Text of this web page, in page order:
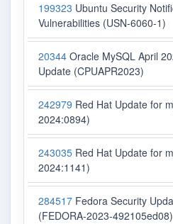
199323 Ubuntu Security
Vulnerabilities (USN-6060-1)
20344 Oracle MySQL April
Update (CPUAPR2023)
242979 Red Hat Update for
2024:0894)
243035 Red Hat Update for
2024:1141)
284517 Fedora Security
(FEDORA-2023-492105ed08)